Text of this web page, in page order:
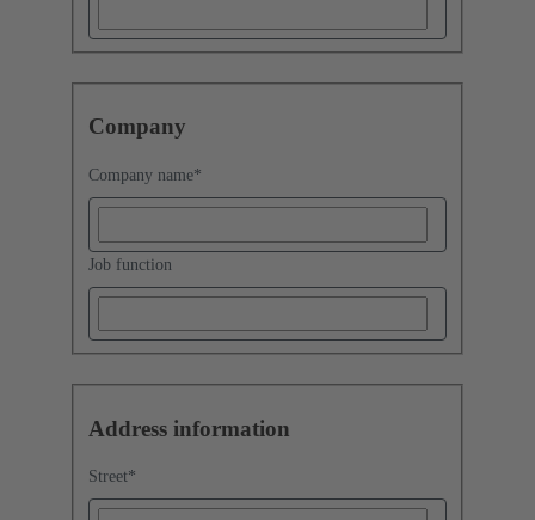
Company
Company name*
Job function
Address information
Street*